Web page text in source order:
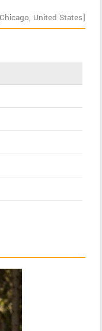
United States]